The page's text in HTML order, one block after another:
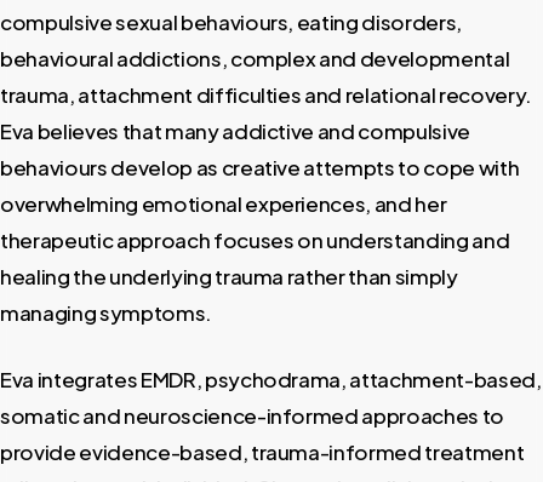
compulsive sexual behaviours, eating disorders,
behavioural addictions, complex and developmental
trauma, attachment difficulties and relational recovery.
Eva believes that many addictive and compulsive
behaviours develop as creative attempts to cope with
overwhelming emotional experiences, and her
therapeutic approach focuses on understanding and
healing the underlying trauma rather than simply
managing symptoms.
Eva integrates EMDR, psychodrama, attachment-based,
somatic and neuroscience-informed approaches to
provide evidence-based, trauma-informed treatment